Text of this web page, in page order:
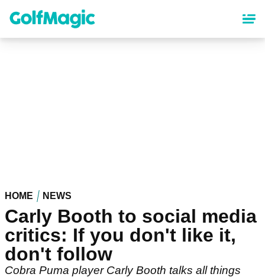
content
HOME NEWS
Carly Booth to social media
critics: If you don't like it,
don't follow
Cobra Puma player Carly Booth talks all things